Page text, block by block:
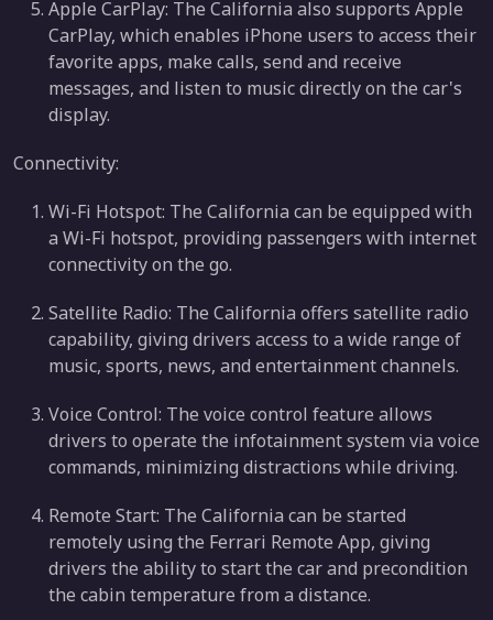
Apple CarPlay: The California also supports Apple
CarPlay, which enables iPhone users to access their
favorite apps, make calls, send and receive
messages, and listen to music directly on the car's
display.
Connectivity:
Wi-Fi Hotspot: The California can be equipped with
a Wi-Fi hotspot, providing passengers with internet
connectivity on the go.
Satellite Radio: The California offers satellite radio
capability, giving drivers access to a wide range of
music, sports, news, and entertainment channels.
Voice Control: The voice control feature allows
drivers to operate the infotainment system via voice
commands, minimizing distractions while driving.
Remote Start: The California can be started
remotely using the Ferrari Remote App, giving
drivers the ability to start the car and precondition
the cabin temperature from a distance.